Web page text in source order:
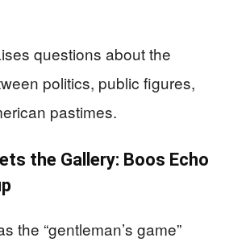
questions about the
politics, public figures,
pastimes.
the Gallery: Boos Echo
the “gentleman’s game”